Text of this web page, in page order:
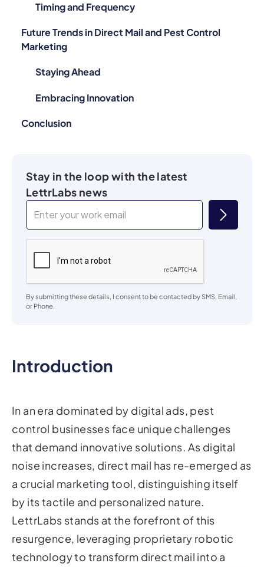
Introduction
In an era dominated by digital ads, pest
control businesses face unique challenges
that demand innovative solutions. As digital
noise increases, direct mail has re-emerged as
a crucial marketing tool, distinguishing itself
by its tactile and personalized nature.
LettrLabs stands at the forefront of this
resurgence, leveraging proprietary robotic
technology to transform direct mail into a
Timing and Frequency
Future Trends in Direct Mail and Pest Control
Marketing
Staying Ahead
Embracing Innovation
Conclusion
Stay in the loop with the latest
LettrLabs news
By submitting these details, I consent to be contacted by SMS, Email,
or Phone.